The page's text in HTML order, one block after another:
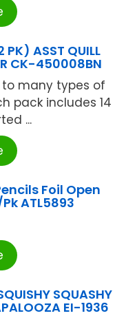
PK) ASST QUILL
CK-450008BN
many types of
pack includes 14
...
Foil Open
ATL5893
SQUASHY
EI-1936